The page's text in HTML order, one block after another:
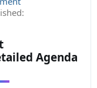
Agenda